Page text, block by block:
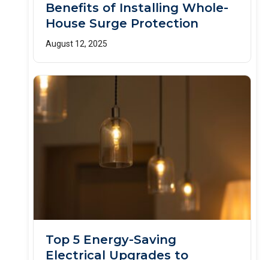
Benefits of Installing Whole-
House Surge Protection
August 12, 2025
Top 5 Energy-Saving
Electrical Upgrades to